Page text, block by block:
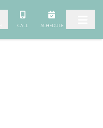
CALL SCHEDULE